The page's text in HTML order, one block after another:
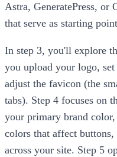
Astra, GeneratePress, or
that serve as starting
In step 3, you'll explore
you upload your logo,
adjust the favicon (the
tabs). Step 4 focuses on
your primary brand
colors that affect
across your site. Step 5